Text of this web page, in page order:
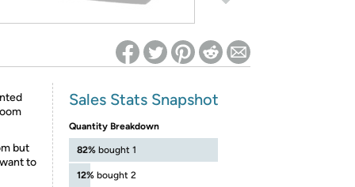
but
to
Sales Stats Snapshot
Quantity Breakdown
82% bought 1
12% bought 2